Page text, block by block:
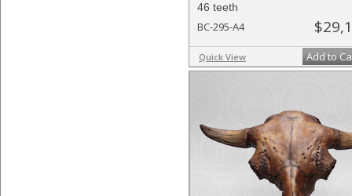
46 teeth
BC-295-A4
Quick View Add to